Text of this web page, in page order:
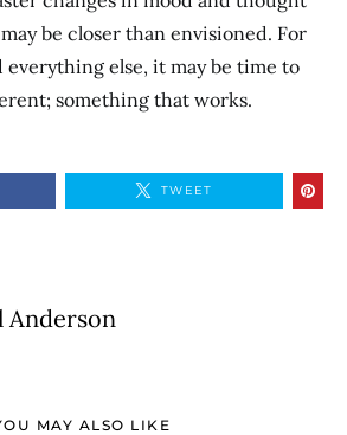
be closer than envisioned. For
everything else, it may be time to
something that works.
TWEET
Anderson
MAY ALSO LIKE